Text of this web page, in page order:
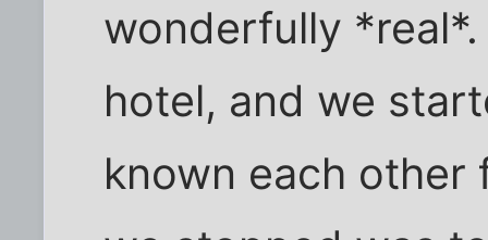
wonderfully
hotel, and we
known each other